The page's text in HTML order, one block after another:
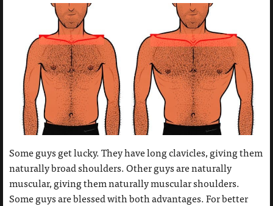
Some guys get lucky. They have long clavicles, giving them
naturally broad shoulders. Other guys are naturally
muscular, giving them naturally muscular shoulders.
Some guys are blessed with both advantages. For better